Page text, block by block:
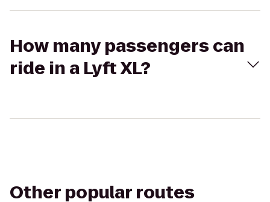
How many passengers can
ride in a Lyft XL?
Other popular routes